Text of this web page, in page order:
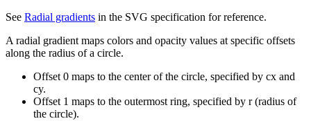
See Radial gradients in the SVG specification for reference.
A radial gradient maps colors and opacity values at specific offsets
along the radius of a circle.
Offset 0 maps to the center of the circle, specified by cx and
cy.
Offset 1 maps to the outermost ring, specified by r (radius of
the circle).